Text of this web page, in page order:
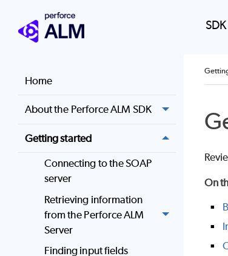
SDK|
Home
About the Perforce ALM SDK
Getting started
Connecting to the SOAP
server
Retrieving information
from the Perforce ALM
Server
Finding input fields
On